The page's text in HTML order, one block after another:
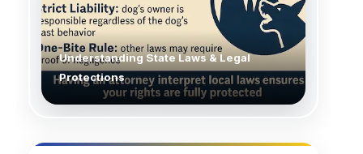
Understanding State Laws & Legal
Protections